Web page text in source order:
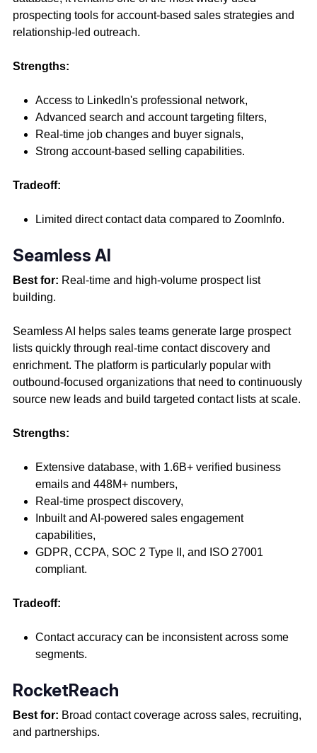
prospecting tools for account-based sales strategies and
relationship-led outreach.
Strengths:
Access to LinkedIn's professional network,
Advanced search and account targeting filters,
Real-time job changes and buyer signals,
Strong account-based selling capabilities.
Tradeoff:
Limited direct contact data compared to ZoomInfo.
Seamless AI
Best for: Real-time and high-volume prospect list
building.
Seamless AI helps sales teams generate large prospect
lists quickly through real-time contact discovery and
enrichment. The platform is particularly popular with
outbound-focused organizations that need to continuously
source new leads and build targeted contact lists at scale.
Strengths:
Extensive database, with 1.6B+ verified business
emails and 448M+ numbers,
Real-time prospect discovery,
Inbuilt and AI-powered sales engagement
capabilities,
GDPR, CCPA, SOC 2 Type II, and ISO 27001
compliant.
Tradeoff:
Contact accuracy can be inconsistent across some
segments.
RocketReach
Best for: Broad contact coverage across sales, recruiting,
and partnerships.